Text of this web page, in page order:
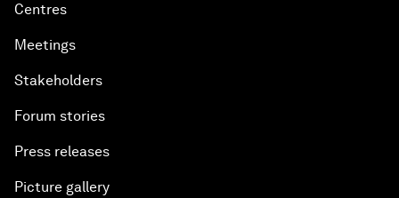
Centres
Meetings
Stakeholders
Forum stories
Press releases
Picture gallery